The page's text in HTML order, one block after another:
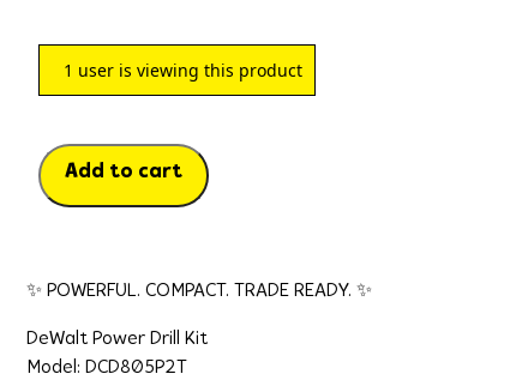
1 user is viewing this product
Add to cart
✨ POWERFUL. COMPACT. TRADE READY. ✨
DeWalt Power Drill Kit
Model: DCD805P2T